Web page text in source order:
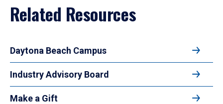
Related Resources
Daytona Beach Campus
Industry Advisory Board
Make a Gift